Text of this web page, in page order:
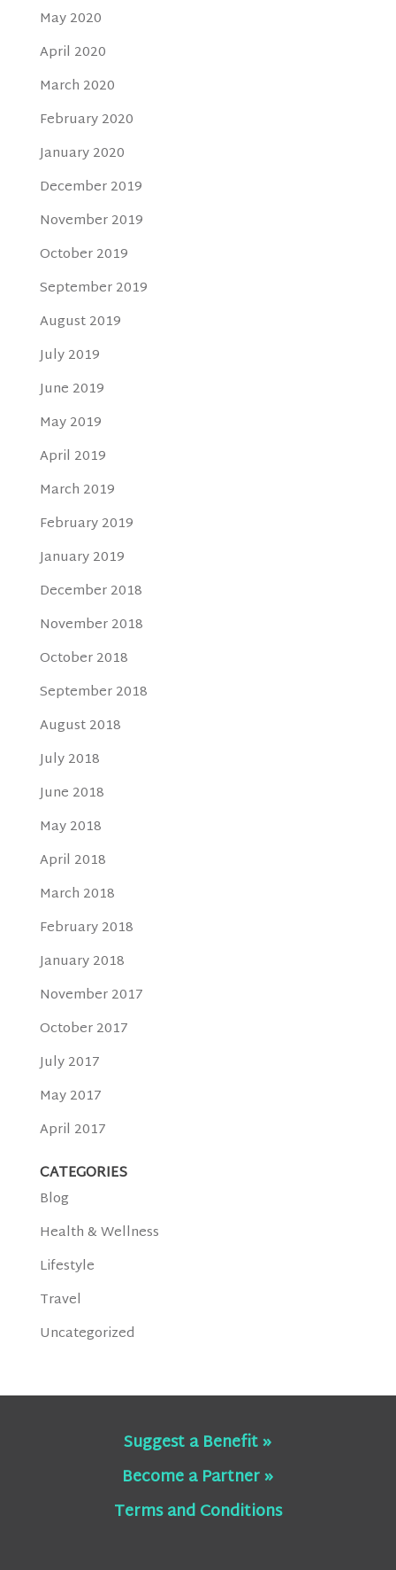
May 2020
April 2020
March 2020
February 2020
January 2020
December 2019
November 2019
October 2019
September 2019
August 2019
July 2019
June 2019
May 2019
April 2019
March 2019
February 2019
January 2019
December 2018
November 2018
October 2018
September 2018
August 2018
July 2018
June 2018
May 2018
April 2018
March 2018
February 2018
January 2018
November 2017
October 2017
July 2017
May 2017
April 2017
CATEGORIES
Blog
Health & Wellness
Lifestyle
Travel
Uncategorized
Suggest a Benefit »
Become a Partner »
Terms and Conditions